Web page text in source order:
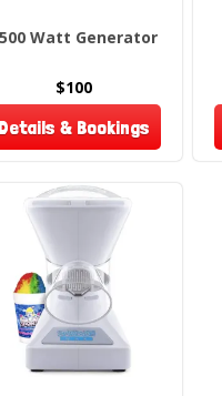
Watt Generator
$100
& Bookings